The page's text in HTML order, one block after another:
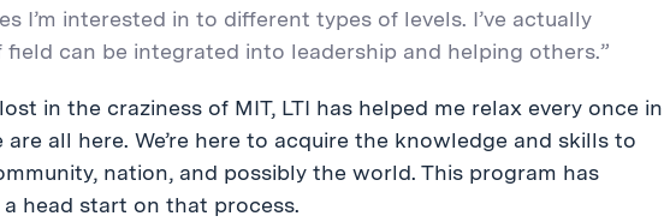
I’m interested in to different types of levels. I’ve actually
can be integrated into leadership and helping others.”
in the craziness of MIT, LTI has helped me relax every once in
all here. We’re here to acquire the knowledge and skills to
nation, and possibly the world. This program has
head start on that process.